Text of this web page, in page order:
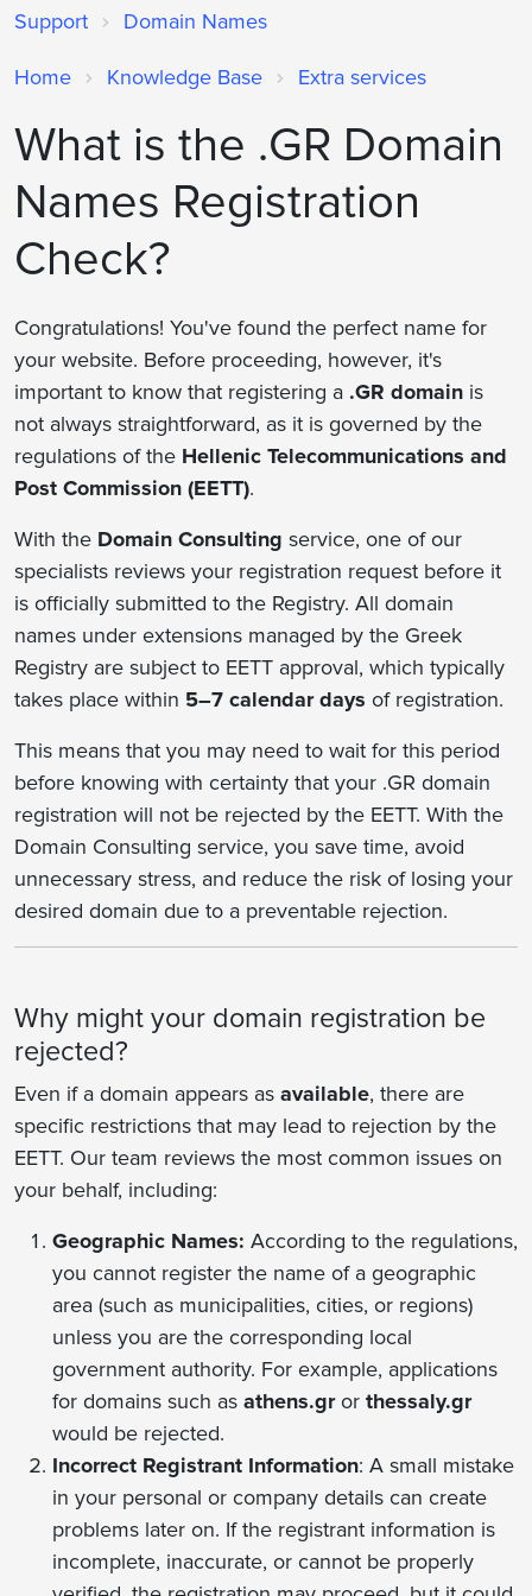
Support Domain Names
Home Knowledge Base Extra services
What is the .GR Domain
Names Registration
Check?
Congratulations! You've found the perfect name for
your website. Before proceeding, however, it's
important to know that registering a .GR domain is
not always straightforward, as it is governed by the
regulations of the Hellenic Telecommunications and
Post Commission (EETT).
With the Domain Consulting service, one of our
specialists reviews your registration request before it
is officially submitted to the Registry. All domain
names under extensions managed by the Greek
Registry are subject to EETT approval, which typically
takes place within 5–7 calendar days of registration.
This means that you may need to wait for this period
before knowing with certainty that your .GR domain
registration will not be rejected by the EETT. With the
Domain Consulting service, you save time, avoid
unnecessary stress, and reduce the risk of losing your
desired domain due to a preventable rejection.
Why might your domain registration be
rejected?
Even if a domain appears as available, there are
specific restrictions that may lead to rejection by the
EETT. Our team reviews the most common issues on
your behalf, including:
Geographic Names: According to the regulations,
you cannot register the name of a geographic
area (such as municipalities, cities, or regions)
unless you are the corresponding local
government authority. For example, applications
for domains such as athens.gror thessaly.gr
would be rejected.
Incorrect Registrant Information: Α small mistake
in your personal or company details can create
problems later on. If the registrant information is
incomplete, inaccurate, or cannot be properly